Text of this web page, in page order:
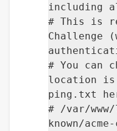
including
# This is
Challenge
# You can
location is
ping.txt
# /var/
known/